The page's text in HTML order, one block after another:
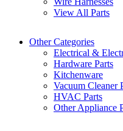
View All Parts
Other Categories
Electrical &
Hardware Parts
Kitchenware
Vacuum Cleaner
HVAC Parts
Other Appliance